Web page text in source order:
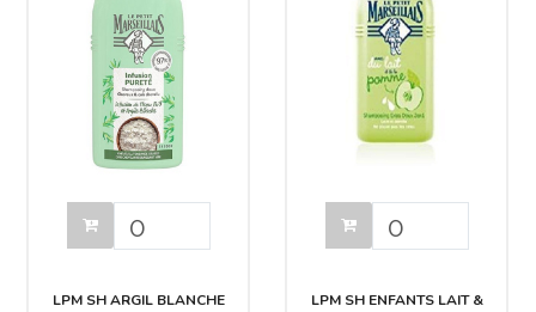
LPM SH ARGIL BLANCHE
LPM SH ENFANTS LAIT &